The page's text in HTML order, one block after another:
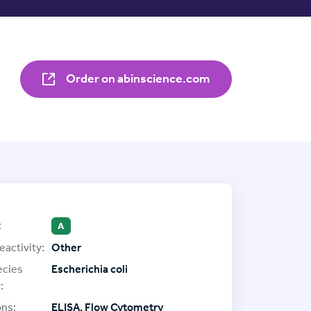
Order on abinscience.com
A
Other
Escherichia coli
ELISA, Flow Cytometry